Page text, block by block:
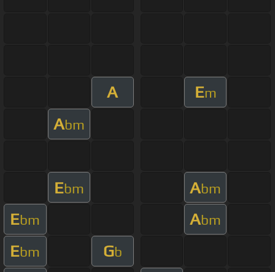
A Em
Abm
Ebm Abm
Ebm Abm
Ebm Gb